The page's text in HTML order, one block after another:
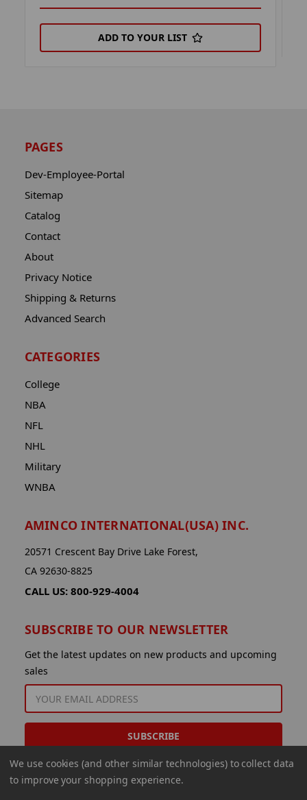
ADD TO YOUR LIST
PAGES
Dev-Employee-Portal
Sitemap
Catalog
Contact
About
Privacy Notice
Shipping & Returns
Advanced Search
CATEGORIES
College
NBA
NFL
NHL
Military
WNBA
AMINCO INTERNATIONAL(USA) INC.
20571 Crescent Bay Drive Lake Forest,
CA 92630-8825
CALL US: 800-929-4004
SUBSCRIBE TO OUR NEWSLETTER
Get the latest updates on new products and upcoming
sales
ADDRESS
We use cookies (and other similar technologies) to collect data
to improve your shopping experience.